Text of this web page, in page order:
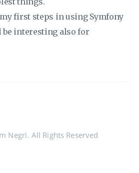
my first steps in using Symfony
interesting also for
Negri. All Rights Reserved